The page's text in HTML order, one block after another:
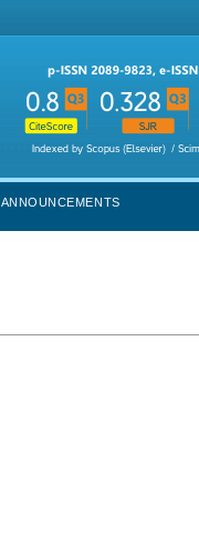
ANNOUNCEMENTS